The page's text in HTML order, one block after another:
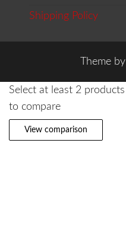
Shipping Policy
Theme by
Select at least 2 products
to compare
View comparison